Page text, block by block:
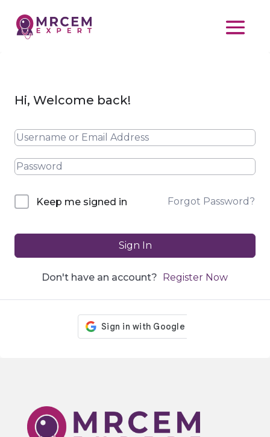
Hi, Welcome back!
Keep me signed in Forgot Password?
Sign In
Don't have an account? Register Now